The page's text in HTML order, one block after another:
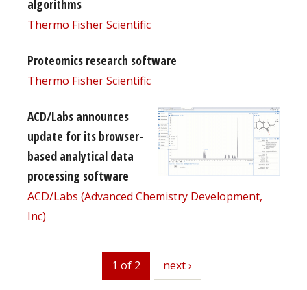
algorithms
Thermo Fisher Scientific
Proteomics research software
Thermo Fisher Scientific
ACD/Labs announces
update for its browser-
based analytical data
processing software
ACD/Labs (Advanced Chemistry Development,
Inc)
1 of 2 next
next ›